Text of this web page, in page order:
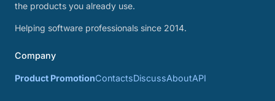
the products you already use.
Helping software professionals since 2014.
Company
Product PromotionContactsDiscussAboutAPI